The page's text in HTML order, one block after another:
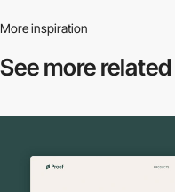
More inspiration
See more related